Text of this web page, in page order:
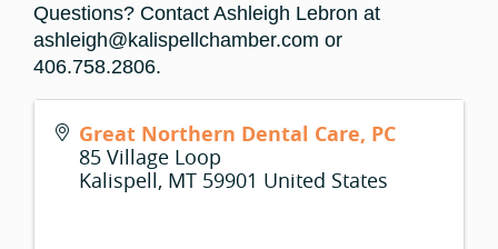
Questions? Contact Ashleigh Lebron at
ashleigh@kalispellchamber.com or
406.758.2806.
Great Northern Dental Care, PC
85 Village Loop
Kalispell, MT 59901 United States